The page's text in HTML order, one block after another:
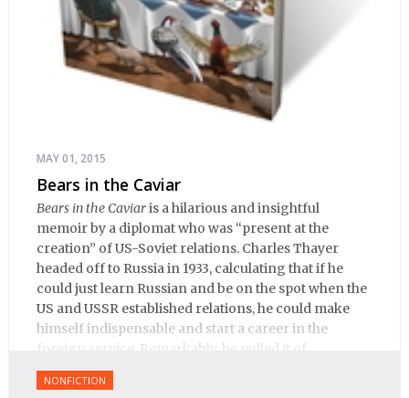
MAY 01, 2015
Bears in the Caviar
Bears in the Caviaris a hilarious and insightful
memoir by a diplomat who was “present at the
creation” of US-Soviet relations. Charles Thayer
headed off to Russia in 1933, calculating that if he
could just learn Russian and be on the spot when the
US and USSR established relations, he could make
himself indispensable and start a career in the
foreign service. Remarkably, he pulled it of.
NONFICTION